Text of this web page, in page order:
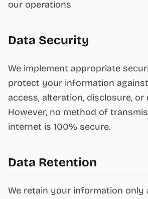
our operations
Data Security
We implement appropriate
protect your information
access, alteration, disclosure,
However, no method of
internet is 100% secure.
Data Retention
We retain your information only